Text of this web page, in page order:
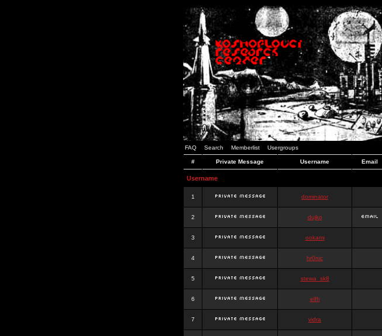
FAQ Search Memberlist Usergroups
# Private Message Username Email
Username
1 dominator
2 dujko
3 ookami
4 hr0nic
5 stewa_sk8
6 elfh
7 vidra